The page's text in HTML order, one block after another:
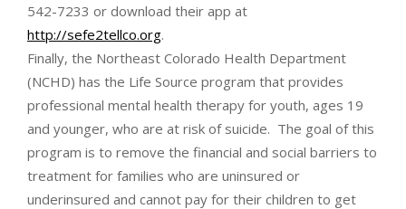
542-7233 or download their app at
http://sefe2tellco.org.
Finally, the Northeast Colorado Health Department
(NCHD) has the Life Source program that provides
professional mental health therapy for youth, ages 19
and younger, who are at risk of suicide. The goal of this
program is to remove the financial and social barriers to
treatment for families who are uninsured or
underinsured and cannot pay for their children to get